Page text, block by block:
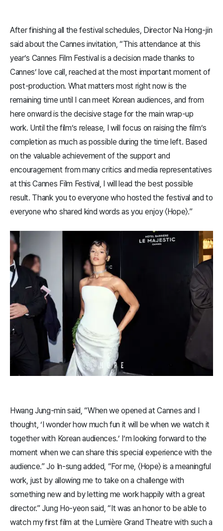
After finishing all the festival schedules, Director Na Hong-jin
said about the Cannes invitation, “This attendance at this
year’s Cannes Film Festival is a decision made thanks to
Cannes’ love call, reached at the most important moment of
post-production. What matters most right now is the
remaining time until I can meet Korean audiences, and from
here onward is the decisive stage for the main wrap-up
work. Until the film’s release, I will focus on raising the film’s
completion as much as possible during the time left. Based
on the valuable achievement of the support and
encouragement from many critics and media representatives
at this Cannes Film Festival, I will lead the best possible
result. Thank you to everyone who hosted the festival and to
everyone who shared kind words as you enjoy 〈​Hope​〉.”
Hwang Jung-min said, “When we opened at Cannes and I
thought, ‘I wonder how much fun it will be when we watch it
together with Korean audiences.’ I’m looking forward to the
moment when we can share this special experience with the
audience.” Jo In-sung added, “For me, 〈​Hope​〉 is a meaningful
work, just by allowing me to take on a challenge with
something new and by letting me work happily with a great
director.” Jung Ho-yeon said, “It was an honor to be able to
watch my first film at the Lumière Grand Theatre with such a